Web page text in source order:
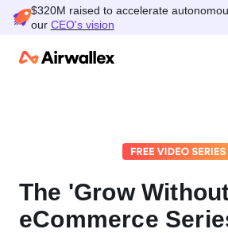
$320M raised to accelerate
our CEO's vision
The 'Grow
eCommerce